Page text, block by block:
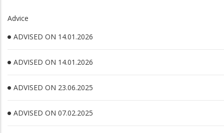
Advice
ADVISED ON 14.01.2026
ADVISED ON 14.01.2026
ADVISED ON 23.06.2025
ADVISED ON 07.02.2025